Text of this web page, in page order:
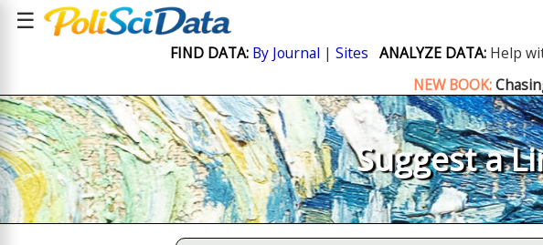
☰
FIND DATA: By Journal | Sites ANALYZE DATA:Help
NEW BOOK:
Suggest a